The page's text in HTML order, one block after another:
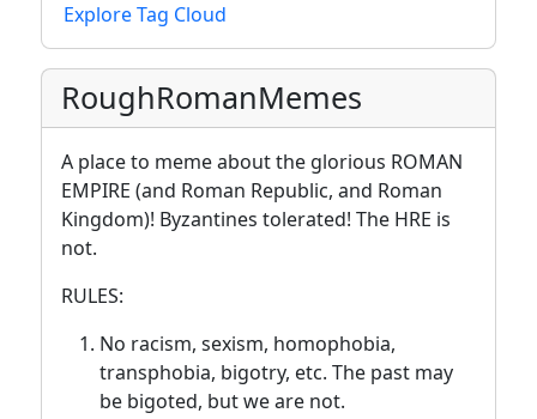
Explore Tag Cloud
RoughRomanMemes
A place to meme about the glorious ROMAN
EMPIRE (and Roman Republic, and Roman
Kingdom)! Byzantines tolerated! The HRE is
not.
RULES:
No racism, sexism, homophobia,
transphobia, bigotry, etc. The past may
be bigoted, but we are not.